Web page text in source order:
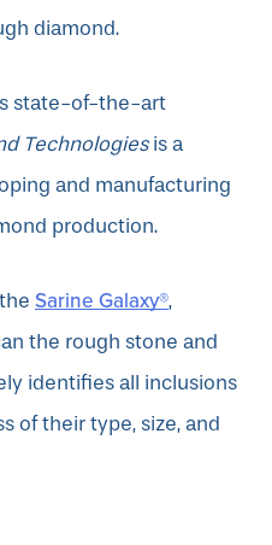
diamond.
state-of-the-art
Technologiesis a
and manufacturing
production.
Sarine Galaxy®,
the rough stone and
identifies all inclusions
of their type, size, and